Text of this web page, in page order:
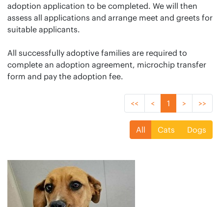
adoption application to be completed. We will then
assess all applications and arrange meet and greets for
suitable applicants.
All successfully adoptive families are required to
complete an adoption agreement, microchip transfer
form and pay the adoption fee.
<< < 1 > >>
All Cats Dogs